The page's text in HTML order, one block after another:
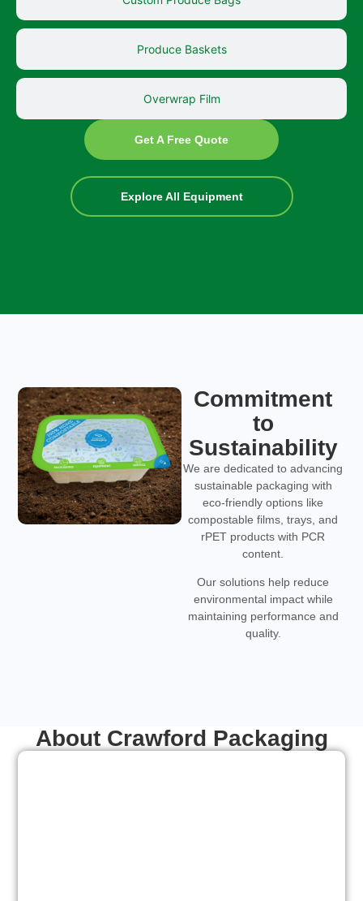
Produce Baskets
Overwrap Film
Get A Free Quote
Explore All Equipment
Commitment
to
Sustainability
We are dedicated to advancing
sustainable packaging with
eco-friendly options like
compostable films, trays, and
rPET products with PCR
content.
Our solutions help reduce
environmental impact while
maintaining performance and
quality.
About Crawford Packaging